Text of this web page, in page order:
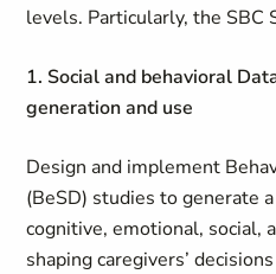
levels. Particularly, the SBC
1. Social and behavioral
generation and use
Design and implement
(BeSD) studies to generate
cognitive, emotional, social,
shaping caregivers’